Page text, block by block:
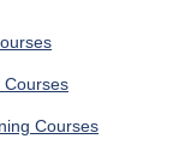
Courses
Courses